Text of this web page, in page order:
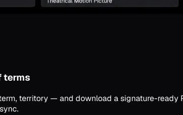
terms
territory — and download a signature-